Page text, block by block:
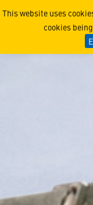
This website uses
cookies
Multiple